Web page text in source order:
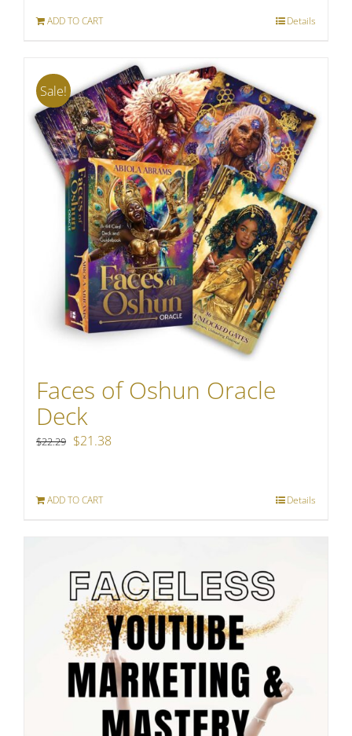
ADD TO CART Details
Sale!
Faces of Oshun Oracle
Deck
$22.29 Original
$21.38Current
ADD TO CART Details